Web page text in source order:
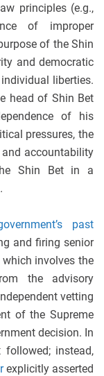
principles (e.g.,
of improper
of the Shin
and democratic
liberties.
head of Shin Bet
of his
pressures, the
and accountability
Shin Bet in a
past
and firing senior
involves the
the advisory
vetting
of the Supreme
decision. In
instead,
explicitly asserted